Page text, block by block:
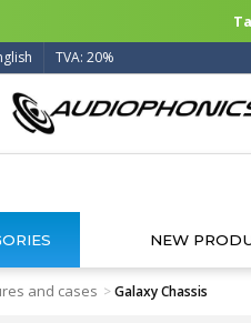
TVA: 20%
NEW
and cases >Galaxy Chassis